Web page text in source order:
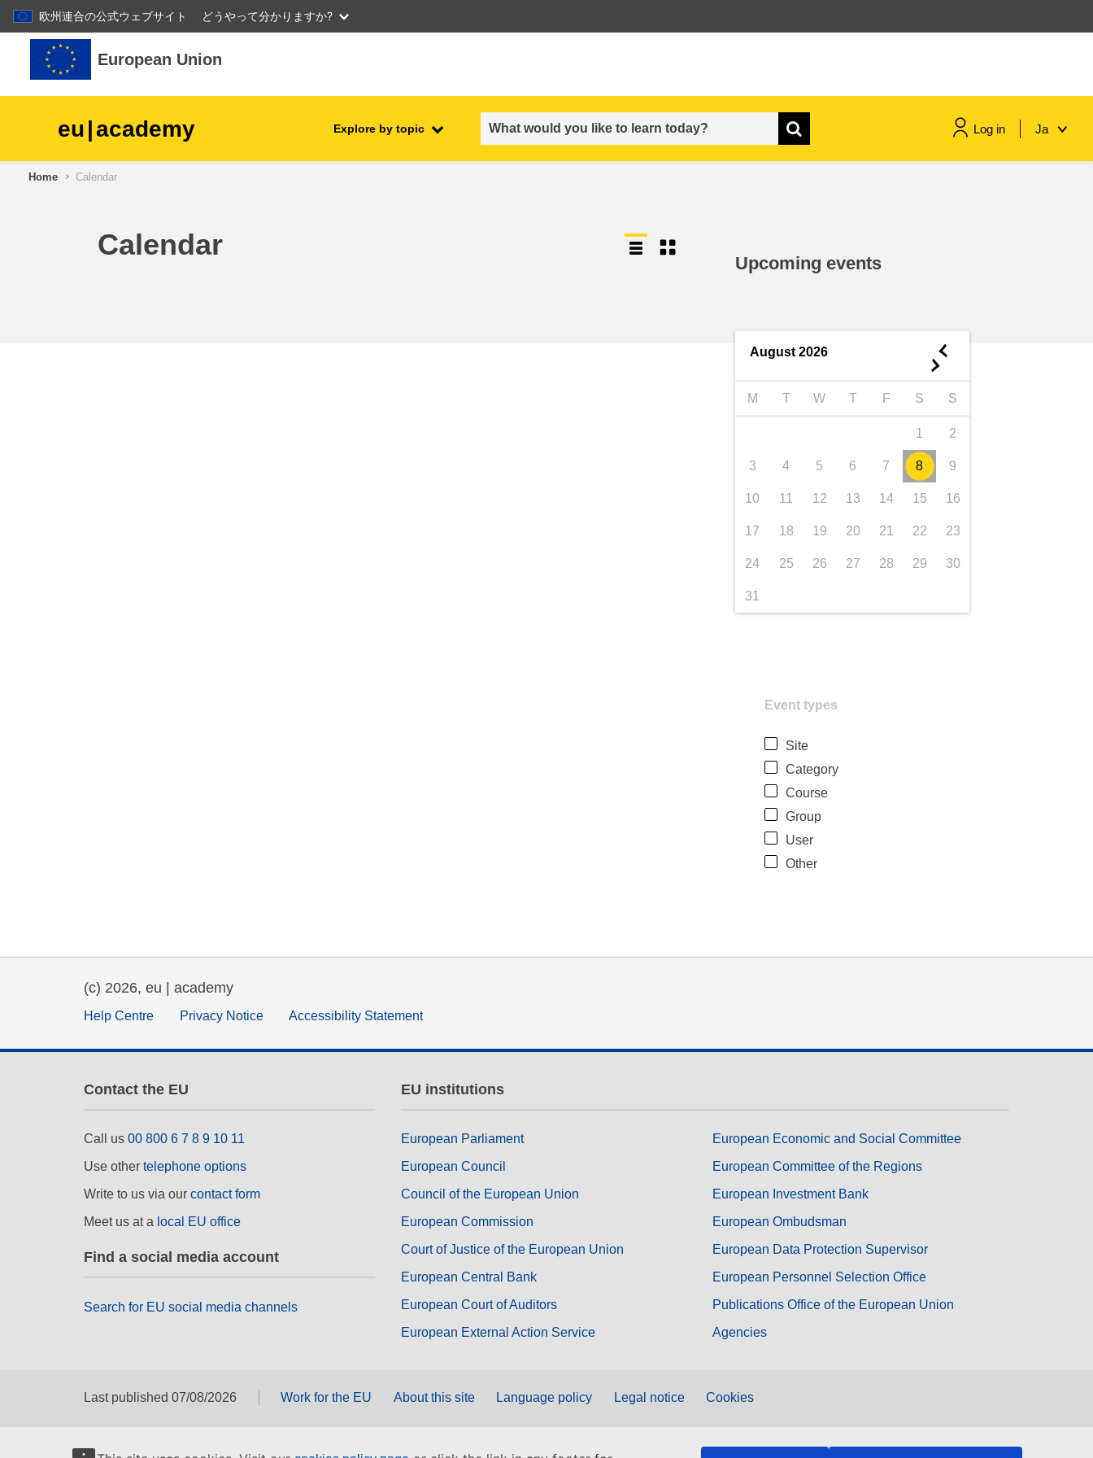
欧州連合の公式ウェブサイト どうやって分かりますか?
Skip to main content
European Union
eu|academy Explore by topic Log in Ja
children & youth
Home Calendar
Calendar
Upcoming events
August 2026 ◄
►
M T W T F S S
1 2
3 4 5 6 7 8 9
10 11 12 13 14 15 16
17 18 19 20 21 22 23
24 25 26 27 28 29 30
31
Event types
Site
Category
Course
Group
User
Other
(c) 2026, eu | academy
Help Centre Privacy Notice Accessibility Statement
Contact the EU
Call us 00 800 6 7 8 9 10 11
Use other telephone options
Write to us via our contact form
Meet us at a local EU office
Find a social media account
Search for EU social media channels
EU institutions
European Parliament
European Council
Council of the European Union
European Commission
Court of Justice of the European Union
European Central Bank
European Court of Auditors
European External Action Service
European Economic and Social Committee
European Committee of the Regions
European Investment Bank
European Ombudsman
European Data Protection Supervisor
European Personnel Selection Office
Publications Office of the European Union
Agencies
Last published 07/08/2026 Work for the EU About this site Language policy Legal notice Cookies